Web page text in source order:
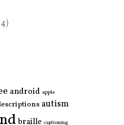
android apple
autism
braille captioning